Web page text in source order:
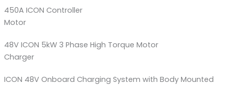
450A ICON Controller
Motor
48V ICON 5kW 3 Phase High Torque Motor
Charger
ICON 48V Onboard Charging System with Body Mounted